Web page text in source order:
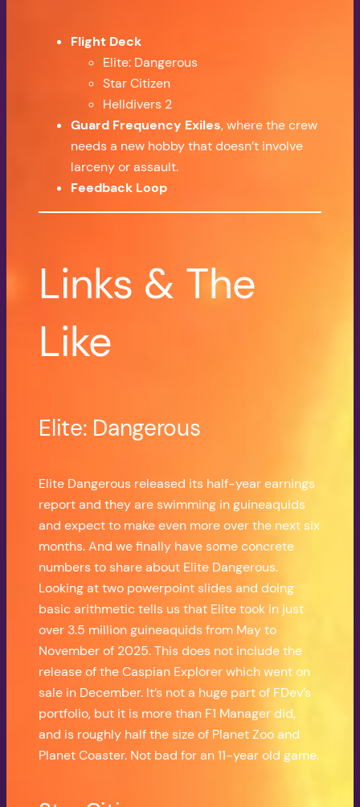
Flight Deck
Elite: Dangerous
Star Citizen
Helldivers 2
Guard Frequency Exiles, where the crew
needs a new hobby that doesn’t involve
larceny or assault.
Feedback Loop
Links & The
Like
Elite: Dangerous
Elite Dangerous released its half-year earnings
report and they are swimming in guineaquids
and expect to make even more over the next six
months. And we finally have some concrete
numbers to share about Elite Dangerous.
Looking at two powerpoint slides and doing
basic arithmetic tells us that Elite took in just
over 3.5 million guineaquids from May to
November of 2025. This does not include the
release of the Caspian Explorer which went on
sale in December. It’s not a huge part of FDev’s
portfolio, but it is more than F1 Manager did,
and is roughly half the size of Planet Zoo and
Planet Coaster. Not bad for an 11-year old game.